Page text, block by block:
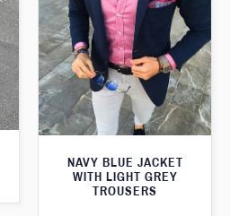
NAVY BLUE JACKET
WITH LIGHT GREY
TROUSERS